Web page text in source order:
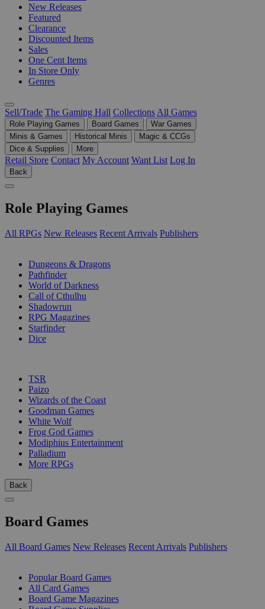
New Releases
Featured
Clearance
Discounted Items
Sales
One Cent Items
In Store Only
Genres
Sell/Trade The Gaming Hall Collections All Games
Role Playing Games Board Games
War Games
Minis & Games
Historical Minis
Magic & CCGs
Dice & Supplies
More
Retail Store Contact My Account Want List Log In
Back
Role Playing Games
All RPGs New Releases Recent Arrivals Publishers
Dungeons & Dragons
Pathfinder
World of Darkness
Call of Cthulhu
Shadowrun
RPG Magazines
Starfinder
Dice
TSR
Paizo
Wizards of the Coast
Goodman Games
White Wolf
Frog God Games
Modiphius Entertainment
Palladium
More RPGs
Back
Board Games
All Board Games New Releases Recent Arrivals Publishers
Popular Board Games
All Card Games
Board Game Magazines